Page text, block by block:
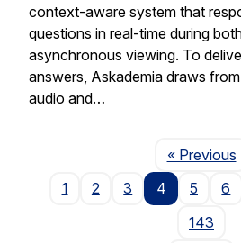
context-aware system that
questions in real-time during
asynchronous viewing. To
answers, Askademia draws
audio and…
« Previous
1
2 3 4 5 6
143